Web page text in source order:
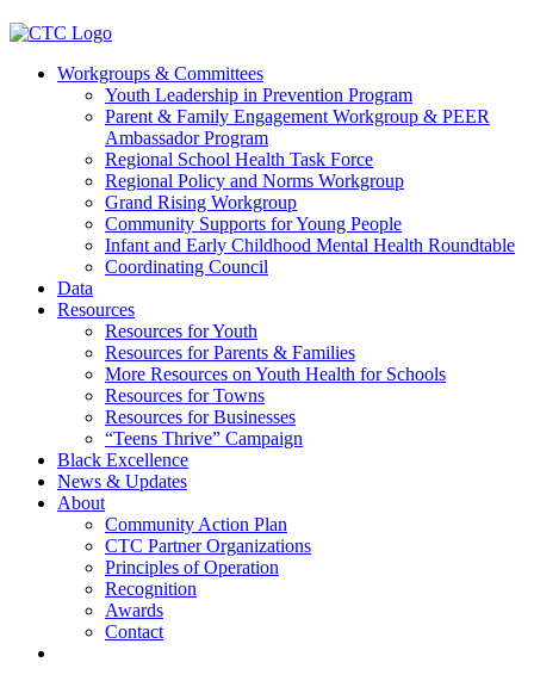
Communities That Care Coalition
Promoting health, well-being, and equity among young people in
Franklin County and the North Quabbin
Workgroups & Committees
Youth Leadership in Prevention Program
Parent & Family Engagement Workgroup & PEER
Ambassador Program
Regional School Health Task Force
Regional Policy and Norms Workgroup
Grand Rising Workgroup
Community Supports for Young People
Infant and Early Childhood Mental Health Roundtable
Coordinating Council
Data
Resources
Resources for Youth
Resources for Parents & Families
More Resources on Youth Health for Schools
Resources for Towns
Resources for Businesses
“Teens Thrive” Campaign
Black Excellence
News & Updates
About
Community Action Plan
CTC Partner Organizations
Principles of Operation
Recognition
Awards
Contact